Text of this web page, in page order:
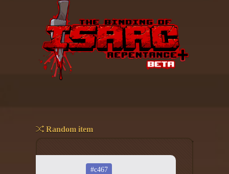
Co-op babies
Console commands
Challenge Creator
Random item
#c467